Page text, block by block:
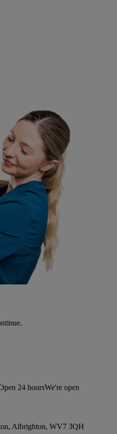
24 hoursWe're open
Albrighton, WV7 3QH